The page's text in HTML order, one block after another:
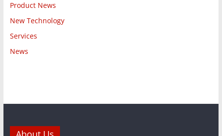
Product News
New Technology
Services
News